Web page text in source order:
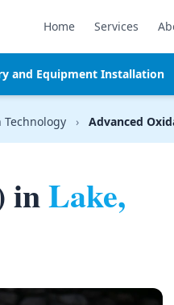
Home Services
and Equipment Installation
Technology › Advanced
inLake,